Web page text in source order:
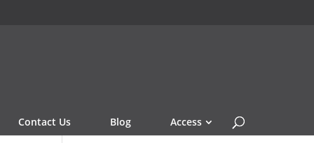
Contact Us Blog Access